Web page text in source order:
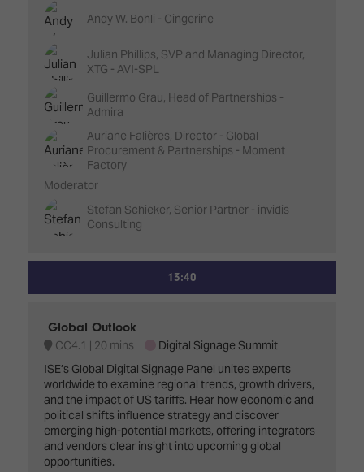
Andy W. Bohli - Cingerine
Julian Phillips, SVP and Managing Director,
XTG - AVI-SPL
Guillermo Grau, Head of Partnerships -
Admira
Auriane Falières, Director - Global
Procurement & Partnerships - Moment
Factory
Moderator
Stefan Schieker, Senior Partner - invidis
Consulting
13:40
Global Outlook
CC4.1
20 mins
Digital Signage Summit
ISE’s Global Digital Signage Panel unites experts
worldwide to examine regional trends, growth drivers,
and the impact of US tariffs. Hear how economic and
political shifts influence strategy and discover
emerging high-potential markets, offering integrators
and vendors clear insight into upcoming global
opportunities.